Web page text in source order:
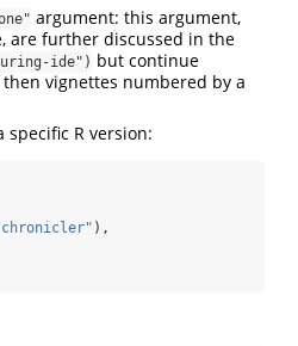
argument: this argument,
are further discussed in the
ide") but continue
vignettes numbered by a
specific R version:
),